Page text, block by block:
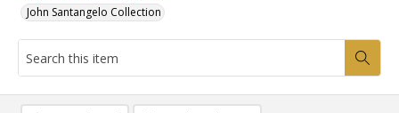
John Santangelo Collection